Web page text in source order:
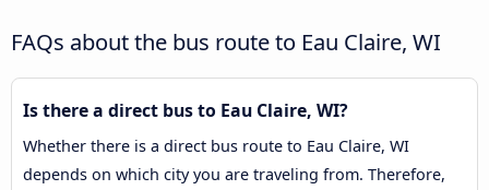
FAQs about the bus route to Eau Claire, WI
Is there a direct bus to Eau Claire, WI?
Whether there is a direct bus route to Eau Claire, WI
depends on which city you are traveling from. Therefore,